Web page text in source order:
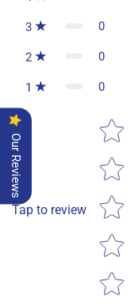
3 0
2 0
1 0
Tap to review
Star
Our Reviews